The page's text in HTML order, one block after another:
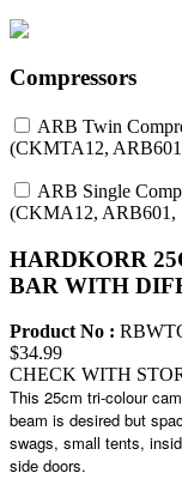
Compressors
ARB Twin
(CKMTA12,
ARB Single
(CKMA12, ARB601,
HARDKORR
BAR WITH
Product No :
$34.99
CHECK WITH
This 25cm tri-colour
beam is desired but
swags, small tents,
side doors.